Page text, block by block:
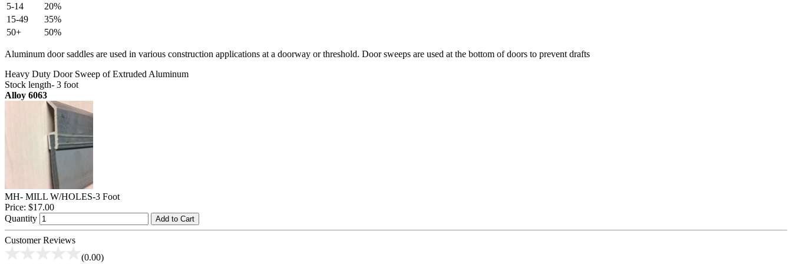
5-14
20%
15-49
35%
50+
50%
Aluminum door saddles are used in various construction applications at a doorway or threshold. Door sweeps are used at the bottom of doors to prevent drafts
Heavy Duty Door Sweep of Extruded Aluminum
Stock length- 3 foot
Alloy 6063
MH- MILL W/HOLES-3 Foot
Price: $17.00
Quantity
Add to Cart
Customer Reviews
(0.00)